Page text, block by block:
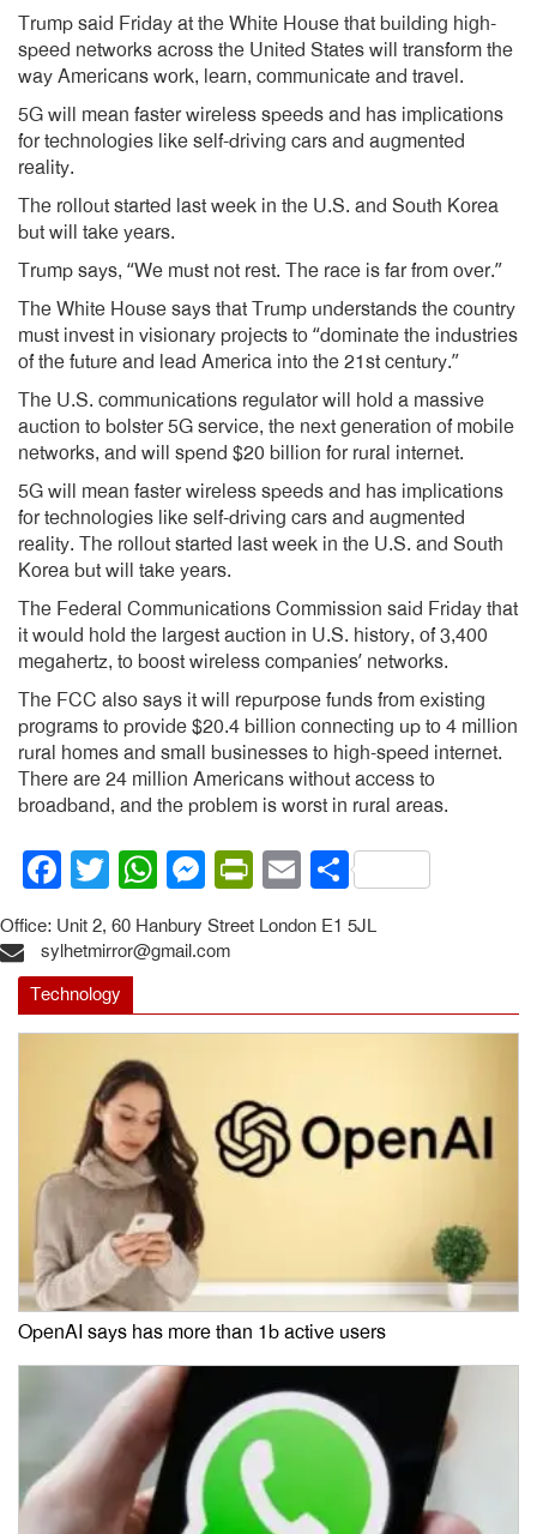
Trump said Friday at the White House that building high-
speed networks across the United States will transform the
way Americans work, learn, communicate and travel.
5G will mean faster wireless speeds and has implications
for technologies like self-driving cars and augmented
reality.
The rollout started last week in the U.S. and South Korea
but will take years.
Trump says, “We must not rest. The race is far from over.”
The White House says that Trump understands the country
must invest in visionary projects to “dominate the industries
of the future and lead America into the 21st century.”
The U.S. communications regulator will hold a massive
auction to bolster 5G service, the next generation of mobile
networks, and will spend $20 billion for rural internet.
5G will mean faster wireless speeds and has implications
for technologies like self-driving cars and augmented
reality. The rollout started last week in the U.S. and South
Korea but will take years.
The Federal Communications Commission said Friday that
it would hold the largest auction in U.S. history, of 3,400
megahertz, to boost wireless companies’ networks.
The FCC also says it will repurpose funds from existing
programs to provide $20.4 billion connecting up to 4 million
rural homes and small businesses to high-speed internet.
There are 24 million Americans without access to
broadband, and the problem is worst in rural areas.
Facebook
Twitter
WhatsApp
Messenger
PrintFriendly
EmailShare
Office: Unit 2, 60 Hanbury Street London E1 5JL
sylhetmirror@gmail.com
Technology
OpenAI says has more than 1b active users